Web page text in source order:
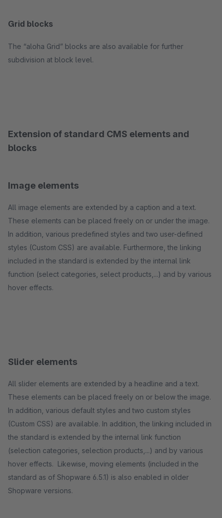
Grid blocks
The “aloha Grid” blocks are also available for further
subdivision at block level.
Extension of standard CMS elements and
blocks
Image elements
All image elements are extended by a caption and a text.
These elements can be placed freely on or under the image.
In addition, various predefined styles and two user-defined
styles (Custom CSS) are available. Furthermore, the linking
included in the standard is extended by the internal link
function (select categories, select products,...) and by various
hover effects.
Slider elements
All slider elements are extended by a headline and a text.
These elements can be placed freely on or below the image.
In addition, various default styles and two custom styles
(Custom CSS) are available. In addition, the linking included in
the standard is extended by the internal link function
(selection categories, selection products,...) and by various
hover effects. Likewise, moving elements (included in the
standard as of Shopware 6.5.1) is also enabled in older
Shopware versions.